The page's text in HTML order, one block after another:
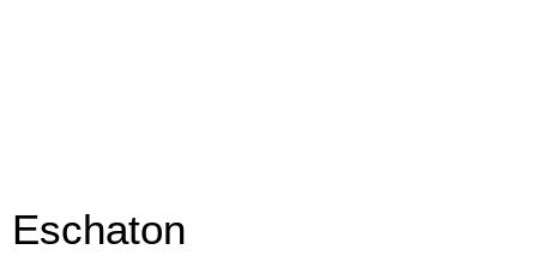
Eschaton